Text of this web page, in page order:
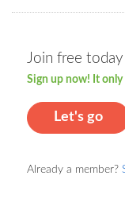
Join free today
Sign up now! It
Let's go
Already a member?